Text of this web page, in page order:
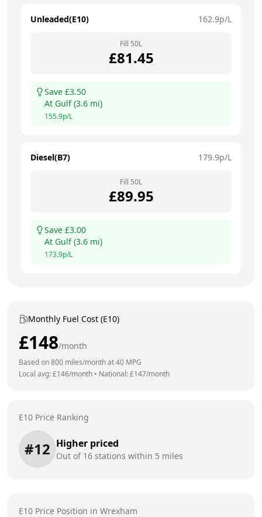
Unleaded(E10) 162.9p/L
Fill 50L
£81.45
Save £3.50
At Gulf(3.6 mi)
155.9p/L
Diesel(B7) 179.9p/L
Fill 50L
£89.95
Save £3.00
At Gulf(3.6 mi)
173.9p/L
Monthly Fuel Cost (E10)
£148/month
Based on800 miles/month at40 MPG
Local avg: £146/month • National: £147/month
E10 Price Ranking
#12 Higher priced
Out of 16 stations within 5 miles
E10 Price Position in Wrexham